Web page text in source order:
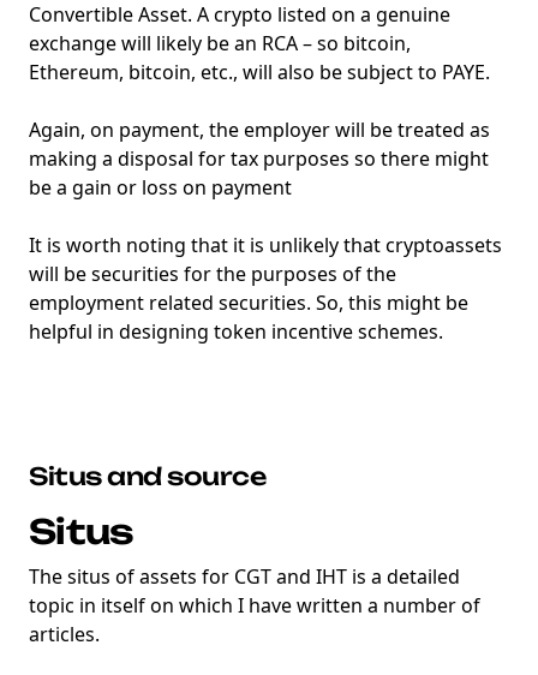
Convertible Asset. A crypto listed on a genuine
exchange will likely be an RCA – so bitcoin,
Ethereum, bitcoin, etc., will also be subject to PAYE.
Again, on payment, the employer will be treated as
making a disposal for tax purposes so there might
be a gain or loss on payment
It is worth noting that it is unlikely that cryptoassets
will be securities for the purposes of the
employment related securities. So, this might be
helpful in designing token incentive schemes.
Situs and source
Situs
The situs of assets for CGT and IHT is a detailed
topic in itself on which I have written a number of
articles.